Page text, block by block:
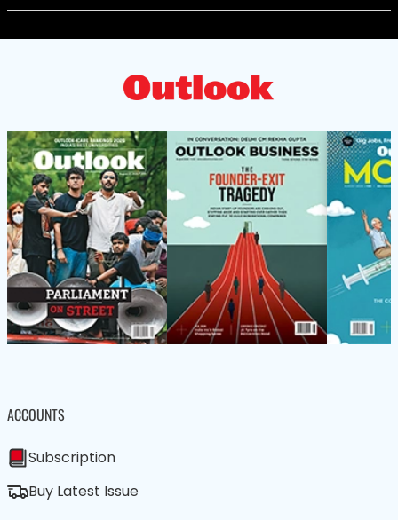
ACCOUNTS
Subscription
Buy Latest Issue